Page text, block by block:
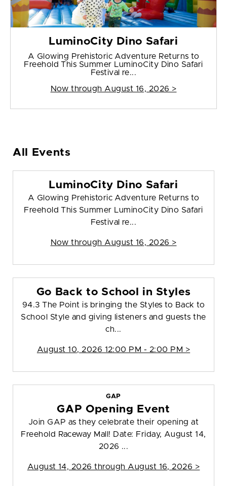
LuminoCity Dino Safari
A Glowing Prehistoric Adventure Returns to
Freehold This Summer LuminoCity Dino Safari
Festival re...
Now through August 16, 2026 >
All Events
LuminoCity Dino Safari
A Glowing Prehistoric Adventure Returns to
Freehold This Summer LuminoCity Dino Safari
Festival re...
Now through August 16, 2026 >
Go Back to School in Styles
94.3 The Point is bringing the Styles to Back to
School Style and giving listeners and guests the
ch...
August 10, 2026 12:00 PM - 2:00 PM >
GAP
GAP Opening Event
Join GAP as they celebrate their opening at
Freehold Raceway Mall! Date: Friday, August 14,
2026 ...
August 14, 2026 through August 16, 2026 >